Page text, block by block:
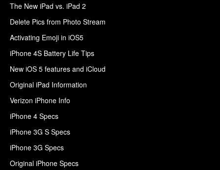
The New iPad vs. iPad 2
Delete Pics from Photo Stream
Activating Emoji in iOS5
iPhone 4S Battery Life Tips
New iOS 5 features and iCloud
Original iPad Information
Verizon iPhone Info
iPhone 4 Specs
iPhone 3G S Specs
iPhone 3G Specs
Original iPhone Specs